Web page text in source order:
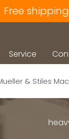
Free
Service
& Stiles